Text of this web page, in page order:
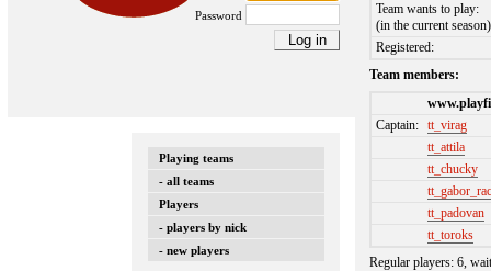
Password
Playing teams
- all teams
Players
- players by nick
- new players
Team wants to play:
(in the current season)
Registered:
Team members:
Captain: tt_virag
tt_attila
tt_chucky
tt_padovan
tt_toroks
Regular players: 6,